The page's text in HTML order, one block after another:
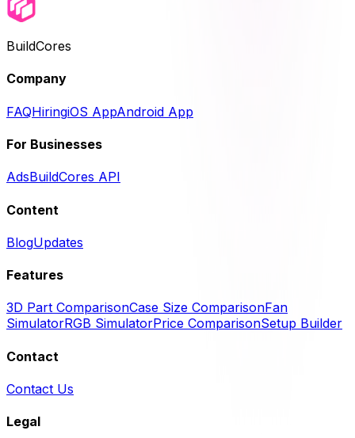
BuildCores
Company
FAQHiringiOS AppAndroid App
For Businesses
AdsBuildCores API
Content
BlogUpdates
Features
3D Part ComparisonCase Size ComparisonFan
SimulatorRGB SimulatorPrice ComparisonSetup Builder
Contact
Contact Us
Legal